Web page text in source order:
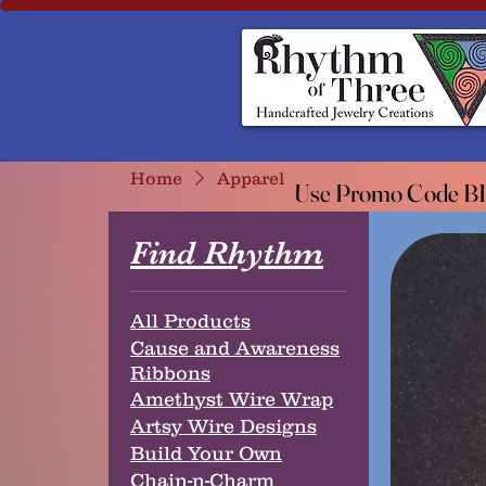
Rhythm of Three
~Handcrafted ~Jewelry
Home Apparel
Find Rhythm
All Products
Cause and Awareness
Ribbons
Amethyst Wire Wrap
Artsy Wire Designs
Build Your Own
Chain-n-Charm
Use Promo Code
Use Promo Code